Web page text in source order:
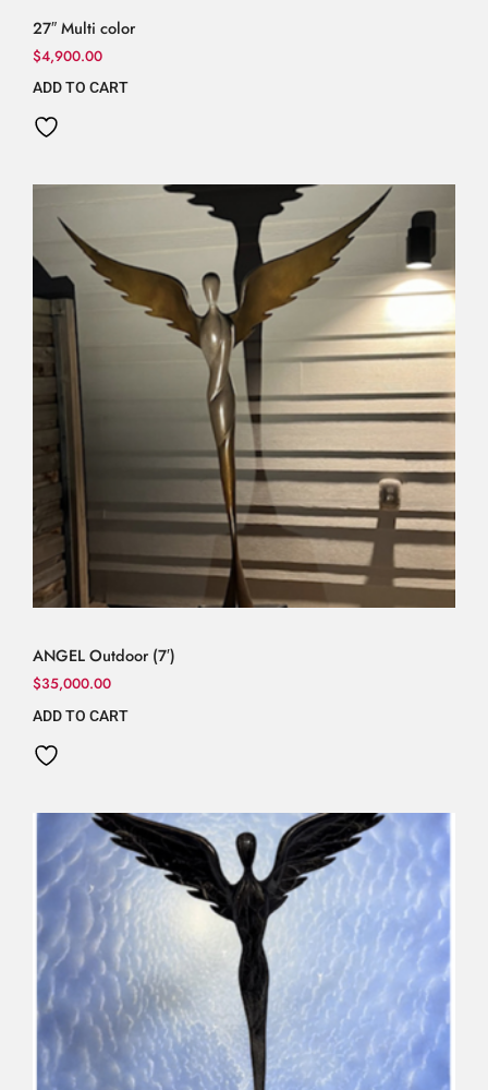
27″ Multi color
$4,900.00
ADD TO CART
ANGEL Outdoor (7′)
$35,000.00
ADD TO CART